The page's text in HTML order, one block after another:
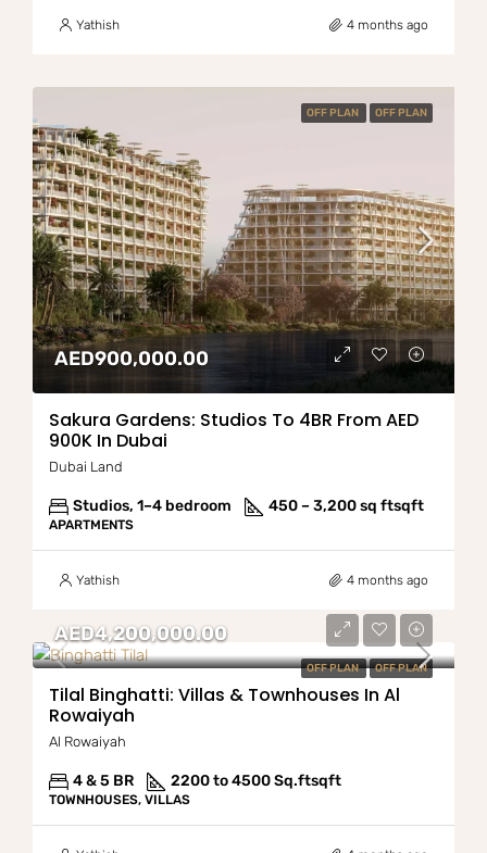
Yathish 4 months ago
OFF PLAN OFF PLAN
AED900,000.00
Sakura Gardens: Studios To 4BR From AED
900K In Dubai
Dubai Land
Studios, 1–4 bedroom 450 – 3,200 sq ftsqft
APARTMENTS
Yathish 4 months ago
OFF PLAN OFF PLAN
AED4,200,000.00
Tilal Binghatti: Villas & Townhouses In Al
Rowaiyah
Al Rowaiyah
4 & 5 BR 2200 to 4500 Sq.ftsqft
TOWNHOUSES, VILLAS